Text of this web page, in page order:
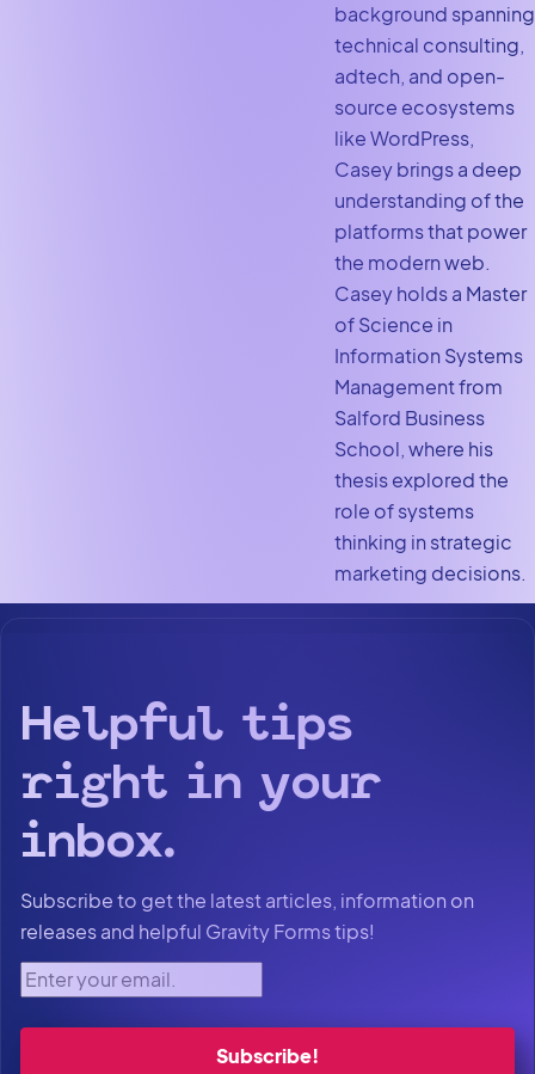
background spanning
technical consulting,
adtech, and open-
source ecosystems
like WordPress,
Casey brings a deep
understanding of the
platforms that power
the modern web.
Casey holds a Master
of Science in
Information Systems
Management from
Salford Business
School, where his
thesis explored the
role of systems
thinking in strategic
marketing decisions.
Helpful tips
right in your
inbox.
Subscribe to get the latest articles, information on
releases and helpful Gravity Forms tips!
Enter your email.